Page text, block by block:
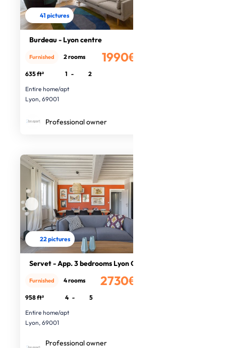
41 pictures
Burdeau - Lyon centre
1990€
Furnished 2 rooms
635 ft² 1 -
2
Entire home/apt
Lyon, 69001
Professional owner
22 pictures
Servet - App. 3 bedrooms Lyon Centr
2730€
Furnished 4 rooms
958 ft² 4 -
5
Entire home/apt
Lyon, 69001
Professional owner